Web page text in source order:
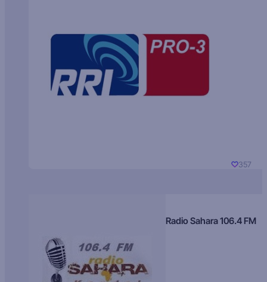
357
Radio Sahara 106.4 FM